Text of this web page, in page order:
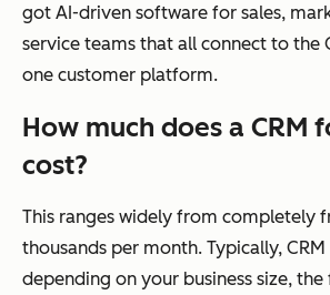
got AI-driven software for sales,
service teams that all connect to the
one customer platform.
How much does a CRM
cost?
This ranges widely from completely
thousands per month. Typically,
depending on your business size,